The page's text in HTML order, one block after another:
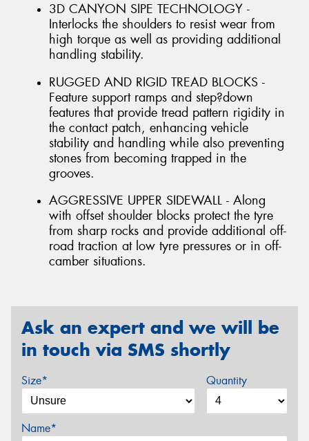
3D CANYON SIPE TECHNOLOGY -
Interlocks the shoulders to resist wear from
high torque as well as providing additional
handling stability.
RUGGED AND RIGID TREAD BLOCKS -
Feature support ramps and step?down
features that provide tread pattern rigidity in
the contact patch, enhancing vehicle
stability and handling while also preventing
stones from becoming trapped in the
grooves.
AGGRESSIVE UPPER SIDEWALL - Along
with offset shoulder blocks protect the tyre
from sharp rocks and provide additional off-
road traction at low tyre pressures or in off-
camber situations.
Ask an expert and we will be
in touch via SMS shortly
Size* Quantity
Name*